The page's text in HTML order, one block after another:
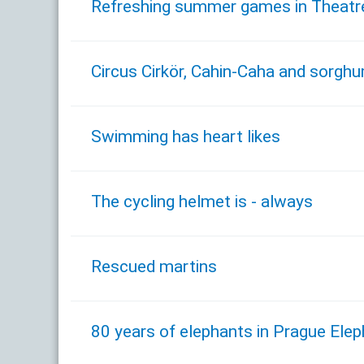
Refreshing summer games in
Circus Cirkör, Cahin-Caha and
Swimming has heart likes
The cycling helmet is - always
Rescued martins
80 years of elephants in Prague